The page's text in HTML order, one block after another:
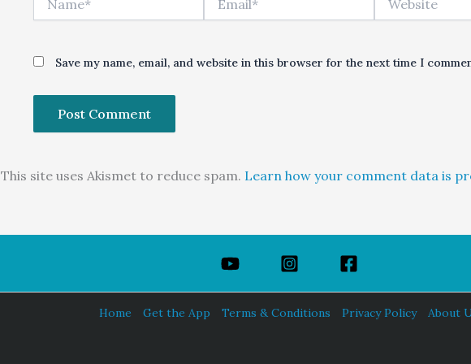
Save my name, email, and website in this browser for the next time I
This site uses Akismet to reduce spam. Learn how your comment data is
Home Get the App Terms & Conditions Privacy Policy About